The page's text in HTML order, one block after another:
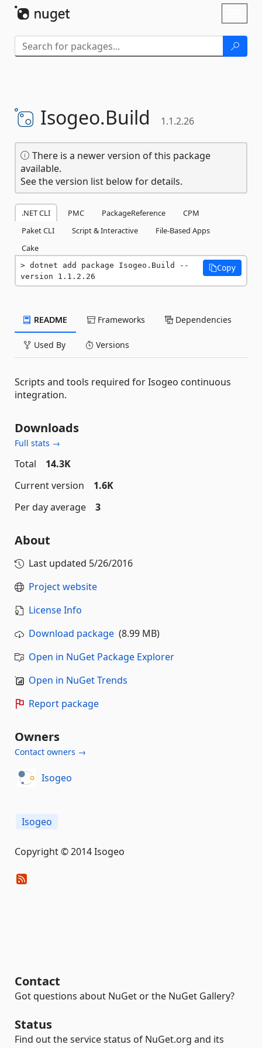
Isogeo.Build 1.1.2.26
There is a newer version of this package
available.
See the version list below for details.
.NET CLI PMC PackageReference
CPM
Paket CLI
Script & Interactive
File-Based Apps
Cake
dotnet add package Isogeo.Build --
version 1.1.2.26
Copy
README Frameworks Dependencies
Used By Versions
Scripts and tools required for Isogeo continuous
integration.
Downloads
Full stats →
Total
14.3K
Current version
1.6K
Per day average
3
About
Last updated 5/26/2016
Project website
License Info
Download package (8.99 MB)
Open in NuGet Package Explorer
Open in NuGet Trends
Report package
Owners
Contact owners →
Isogeo
Isogeo
Copyright © 2014 Isogeo
Contact
Got questions about NuGet or the NuGet Gallery?
Status
Find out the service status of NuGet.org and its